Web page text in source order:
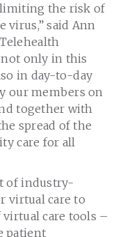
the risk of
said Ann
not only in this
in day-to-day
our members on
together with
spread of the
care for all
of industry-
virtual care to
virtual care tools –
patient